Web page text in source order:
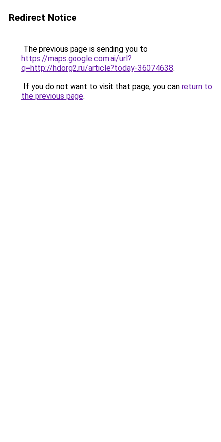
Redirect Notice
The previous page is sending you to
https://maps.google.com.ai/url?
q=http://hdorg2.ru/article?today-36074638.
If you do not want to visit that page, you can return to
the previous page.